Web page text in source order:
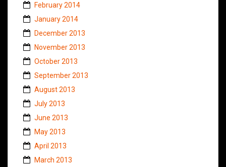
February 2014
January 2014
December 2013
November 2013
October 2013
September 2013
August 2013
July 2013
June 2013
May 2013
April 2013
March 2013